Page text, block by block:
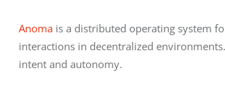
Anoma is a distributed operating system
interactions in decentralized
intent and autonomy.